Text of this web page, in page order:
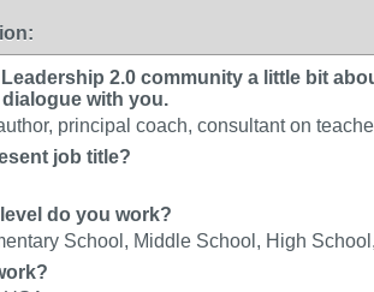
2.0 community a little bit
with you.
principal coach, consultant on
job title?
do you work?
School, Middle School, High